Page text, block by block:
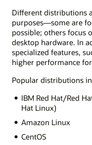
Different distributions
purposes—some are
possible; others focus
desktop hardware. In
specialized features,
higher performance
Popular distributions
IBM Red Hat/Red
Hat Linux)
Amazon Linux
CentOS